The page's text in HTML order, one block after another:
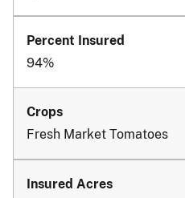
94%
Fresh Market Tomatoes